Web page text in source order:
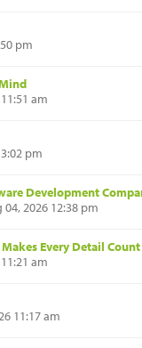
pm
am
pm
Development
04, 2026 12:38 pm
Every Detail Count
am
11:17 am